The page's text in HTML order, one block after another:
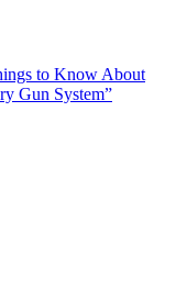
to Know About
Gun System”